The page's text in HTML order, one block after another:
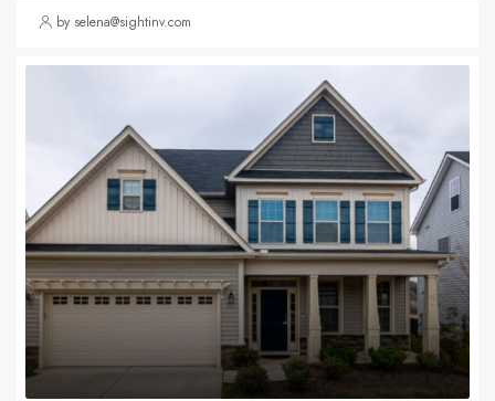
by selena@sightinv.com